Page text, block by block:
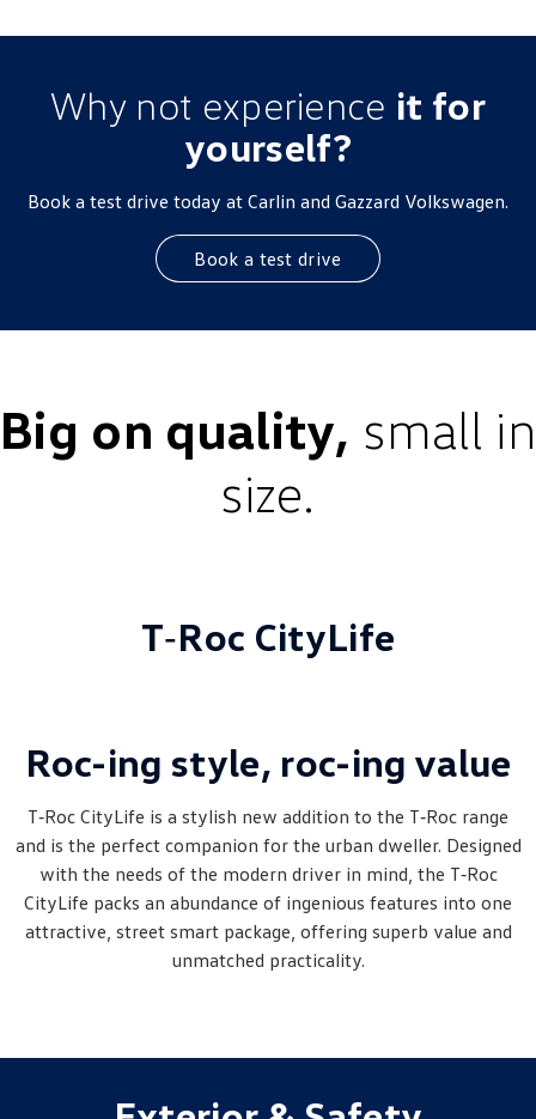
Why not experience it for
yourself?
Book a test drive today at Carlin and Gazzard Volkswagen.
Book a test drive
Big on quality, small in
size.
T‑Roc CityLife
Roc-ing style, roc-ing value
T‑Roc CityLife is a stylish new addition to the T‑Roc range
and is the perfect companion for the urban dweller. Designed
with the needs of the modern driver in mind, the T‑Roc
CityLife packs an abundance of ingenious features into one
attractive, street smart package, offering superb value and
unmatched practicality.